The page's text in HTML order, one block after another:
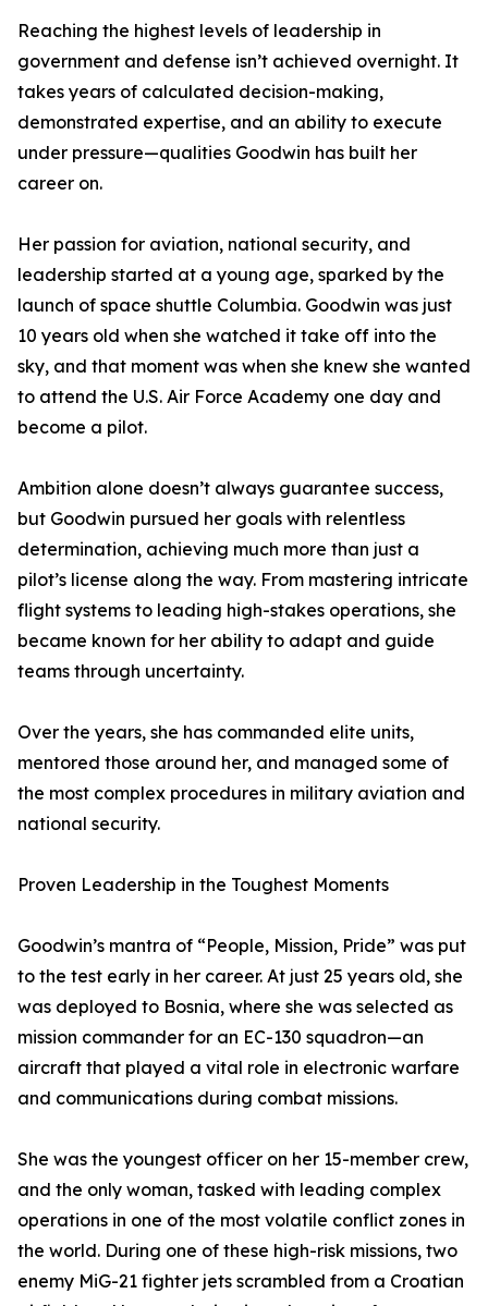
Reaching the highest levels of leadership in
government and defense isn’t achieved overnight. It
takes years of calculated decision-making,
demonstrated expertise, and an ability to execute
under pressure—qualities Goodwin has built her
career on.
Her passion for aviation, national security, and
leadership started at a young age, sparked by the
launch of space shuttle Columbia. Goodwin was just
10 years old when she watched it take off into the
sky, and that moment was when she knew she wanted
to attend the U.S. Air Force Academy one day and
become a pilot.
Ambition alone doesn’t always guarantee success,
but Goodwin pursued her goals with relentless
determination, achieving much more than just a
pilot’s license along the way. From mastering intricate
flight systems to leading high-stakes operations, she
became known for her ability to adapt and guide
teams through uncertainty.
Over the years, she has commanded elite units,
mentored those around her, and managed some of
the most complex procedures in military aviation and
national security.
Proven Leadership in the Toughest Moments
Goodwin’s mantra of “People, Mission, Pride” was put
to the test early in her career. At just 25 years old, she
was deployed to Bosnia, where she was selected as
mission commander for an EC-130 squadron—an
aircraft that played a vital role in electronic warfare
and communications during combat missions.
She was the youngest officer on her 15-member crew,
and the only woman, tasked with leading complex
operations in one of the most volatile conflict zones in
the world. During one of these high-risk missions, two
enemy MiG-21 fighter jets scrambled from a Croatian